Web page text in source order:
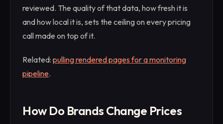
reviewed. The quality of that data, how fresh it is
and how local it is, sets the ceiling on every pricing
call made on top of it.
Related: pulling rendered pages for a monitoring
pipeline.
How Do Brands Change Prices